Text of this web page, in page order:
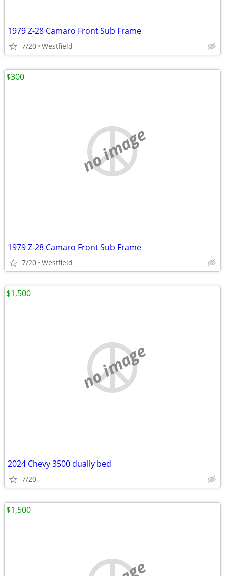
1979 Z-28 Camaro Front Sub Frame
7/20 Westfield
no image
1979 Z-28 Camaro Front Sub Frame
7/20 Westfield
$300
no image
2024 Chevy 3500 dually bed
7/20
$1,500
$1,500